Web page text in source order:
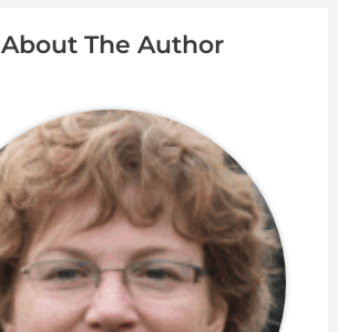
About The Author